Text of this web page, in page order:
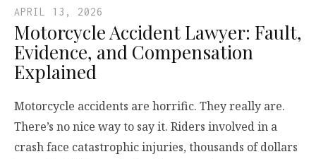
APRIL 13, 2026
Motorcycle Accident Lawyer: Fault,
Evidence, and Compensation
Explained
Motorcycle accidents are horrific. They really are.
There’s no nice way to say it. Riders involved in a
crash face catastrophic injuries, thousands of dollars